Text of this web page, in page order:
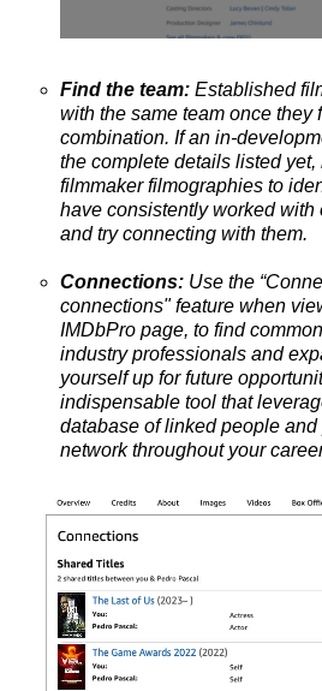
Find the team: Established
with the same team once they
combination. If an in-
the complete details listed
filmmaker filmographies to
have consistently worked with
and try connecting with them.
Connections: Use the
connections" feature when
IMDbPro page, to find
industry professionals and
yourself up for future
indispensable tool that
database of linked people
network throughout your